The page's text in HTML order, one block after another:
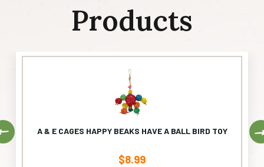
Products
A & E CAGES HAPPY BEAKS HAVE A BALL BIRD TOY
$8.99
Previous